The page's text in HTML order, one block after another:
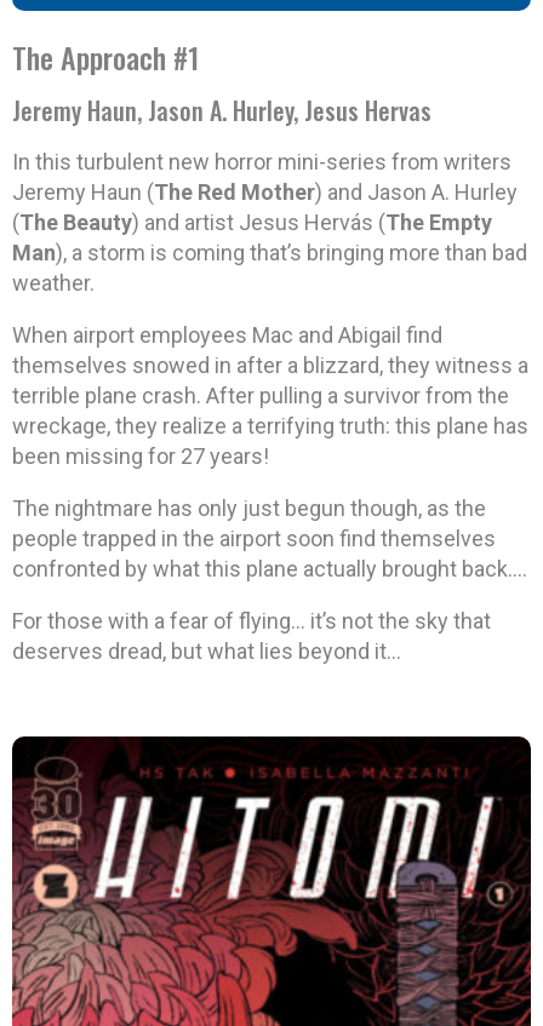
The Approach #1
Jeremy Haun, Jason A. Hurley, Jesus Hervas
In this turbulent new horror mini-series from writers
Jeremy Haun (The Red Mother) and Jason A. Hurley
(The Beauty) and artist Jesus Hervás (The Empty
Man), a storm is coming that’s bringing more than bad
weather.
When airport employees Mac and Abigail find
themselves snowed in after a blizzard, they witness a
terrible plane crash. After pulling a survivor from the
wreckage, they realize a terrifying truth: this plane has
been missing for 27 years!
The nightmare has only just begun though, as the
people trapped in the airport soon find themselves
confronted by what this plane actually brought back….
For those with a fear of flying… it’s not the sky that
deserves dread, but what lies beyond it…